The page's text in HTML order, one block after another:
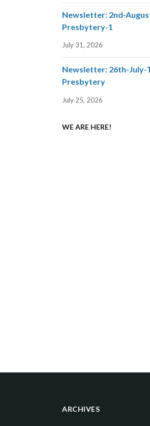
Newsletter: 2nd-
Presbytery-1
July 31, 2026
Newsletter: 26th-July-
Presbytery
July 25, 2026
WE ARE HERE!
ARCHIVES